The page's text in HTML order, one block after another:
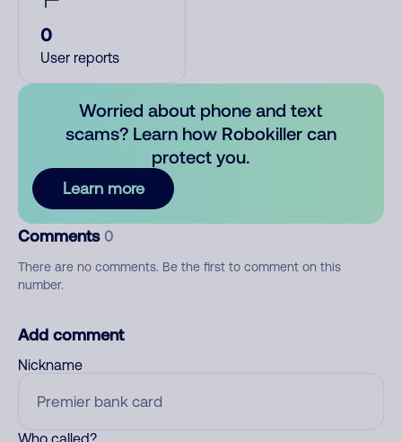
0
User reports
Worried about phone and text
scams? Learn how Robokiller can
protect you.
Learn more
Comments 0
There are no comments. Be the first to comment on this
number.
Add comment
Nickname
Who called?